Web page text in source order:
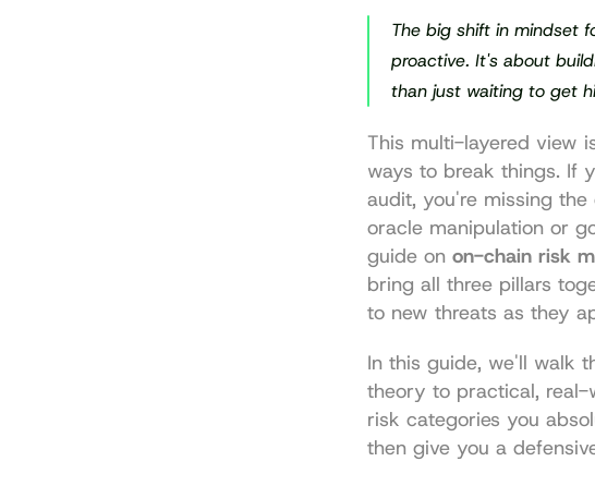
The big shift in mindset
proactive. It's about
than just waiting to get
This multi-layered view
ways to break things. If
audit, you're missing
oracle manipulation or
guide on on-chain risk
bring all three pillars
to new threats as they
In this guide, we'll walk
theory to practical,
risk categories you
then give you a